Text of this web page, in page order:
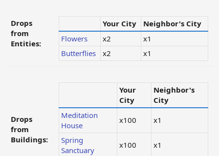
Drops
from
Entities:
Your City
Neighbor's City
Flowers
x2
x1
Butterflies
x2 x1
Drops
from
Buildings:
Your
City
Neighbor's
City
Meditation
House
x100 x1
Spring
Sanctuary
x100 x1